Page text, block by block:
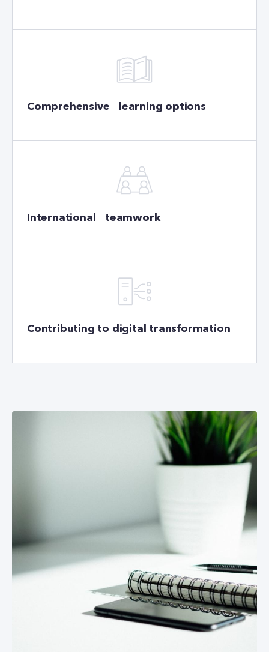
Comprehensive learning options
International teamwork
Contributing to digital transformation